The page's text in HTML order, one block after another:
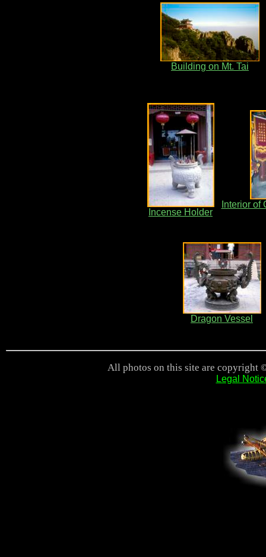
Building on Mt. Tai
Incense Holder
Interior of
Dragon Vessel
All photos on this site are copyright
Legal